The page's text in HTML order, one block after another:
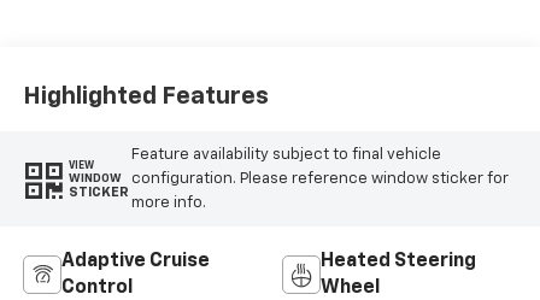
Highlighted Features
VIEW
WINDOW
STICKER
Feature availability subject to final vehicle
configuration. Please reference window sticker for
more info.
Adaptive Cruise
Control
Heated Steering
Wheel